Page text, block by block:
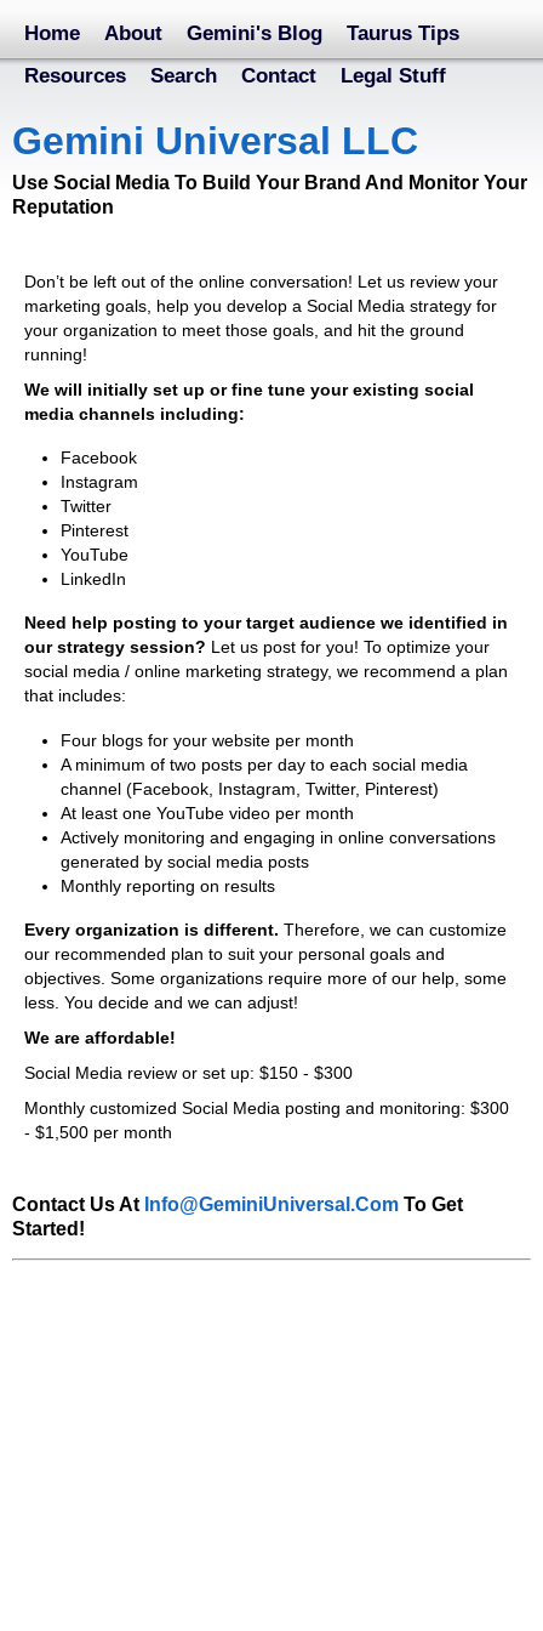
Home About Gemini's Blog
Taurus Tips
Resources
Search Contact Legal Stuff
Gemini Universal LLC
Use Social Media To Build Your Brand And Monitor Your
Reputation
Don’t be left out of the online conversation! Let us review your
marketing goals, help you develop a Social Media strategy for
your organization to meet those goals, and hit the ground
running!
We will initially set up or fine tune your existing social
media channels including:
Facebook
Instagram
Twitter
Pinterest
YouTube
LinkedIn
Need help posting to your target audience we identified in
our strategy session? Let us post for you! To optimize your
social media / online marketing strategy, we recommend a plan
that includes:
Four blogs for your website per month
A minimum of two posts per day to each social media
channel (Facebook, Instagram, Twitter, Pinterest)
At least one YouTube video per month
Actively monitoring and engaging in online conversations
generated by social media posts
Monthly reporting on results
Every organization is different. Therefore, we can customize
our recommended plan to suit your personal goals and
objectives. Some organizations require more of our help, some
less. You decide and we can adjust!
We are affordable!
Social Media review or set up: $150 - $300
Monthly customized Social Media posting and monitoring: $300
- $1,500 per month
Contact Us At Info@GeminiUniversal.com To Get
Started!